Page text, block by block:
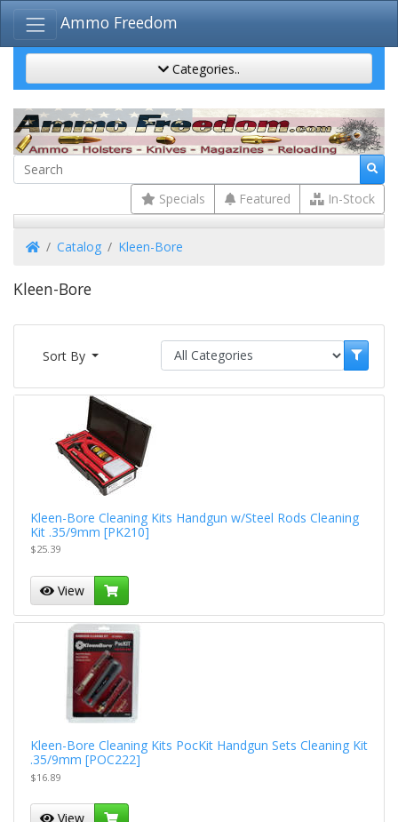
Ammo Freedom
Categories..
Specials Featured In-Stock
HomeCatalog Kleen-Bore
Kleen-Bore
Sort By
Kleen-Bore Cleaning Kits Handgun w/Steel Rods Cleaning
Kit .35/9mm [PK210]
$25.39
View
Kleen-Bore Cleaning Kits PocKit Handgun Sets Cleaning Kit
.35/9mm [POC222]
$16.89
View